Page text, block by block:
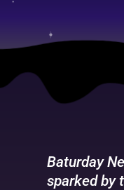
Baturday
sparked by